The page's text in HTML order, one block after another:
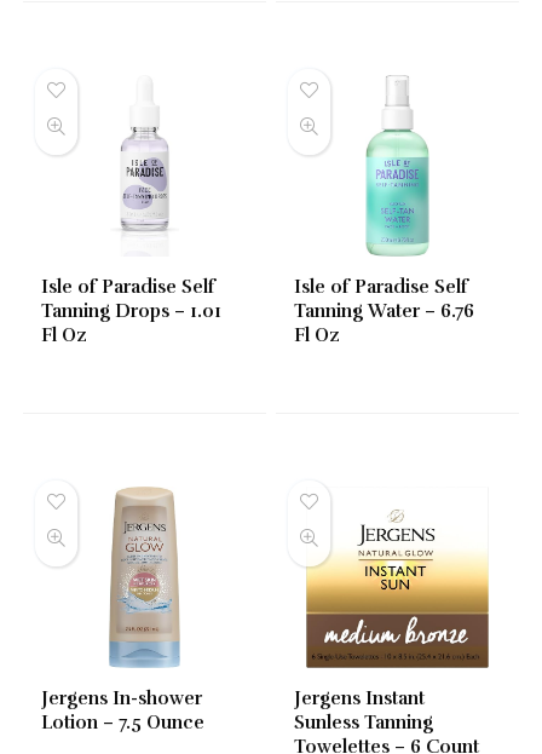
Isle of Paradise Self
Tanning Drops – 1.01
Fl Oz
Isle of Paradise Self
Tanning Water – 6.76
Fl Oz
Jergens In-shower
Lotion – 7.5 Ounce
Jergens Instant
Sunless Tanning
Towelettes – 6 Count